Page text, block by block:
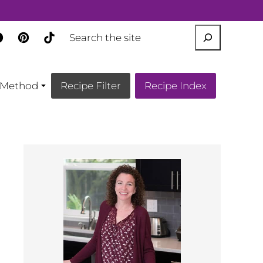
Method Recipe Filter Recipe Index